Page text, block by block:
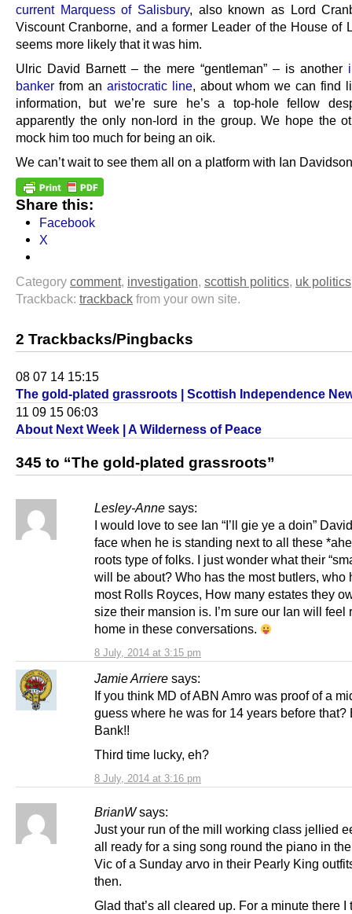
current Marquess of Salisbury, also known as Lord
Viscount Cranborne, and a former Leader of the House of
seems more likely that it was him.
Ulric David Barnett – the mere “gentleman” – is another
banker from an aristocratic line, about whom we can find
information, but we’re sure he’s a top-hole fellow
apparently the only non-lord in the group. We hope the
mock him too much for being an oik.
We can’t wait to see them all on a platform with Ian
Share this:
Facebook
X
Category comment, investigation, scottish politics, uk politics
Trackback: trackback from your own site.
2 Trackbacks/Pingbacks
08 07 14 15:15
The gold-plated grassroots | Scottish Independence
11 09 15 06:03
About Next Week | A Wilderness of Peace
345 to “The gold-plated grassroots”
Lesley-Anne says:
8 July, 2014 at 3:15 pm
I would love to see Ian “I’ll gie ye a doin”
face when he is standing next to all these
roots type of folks. I just wonder what their
will be about? Who has the most butlers, who
most Rolls Royces, How many estates they
size their mansion is. I’m sure our Ian will feel
home in these conversations.
Jamie Arriere says:
8 July, 2014 at 3:16 pm
If you think MD of ABN Amro was proof of a
guess where he was for 14 years before that?
Bank!!
Third time lucky, eh?
BrianW says:
Just your run of the mill working class jellied
all ready for a sing song round the piano in
Vic of a Sunday arvo in their Pearly King
then.
Glad that’s all cleared up. For a minute there I